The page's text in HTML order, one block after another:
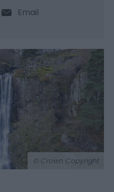
Email
© Crown Copyright